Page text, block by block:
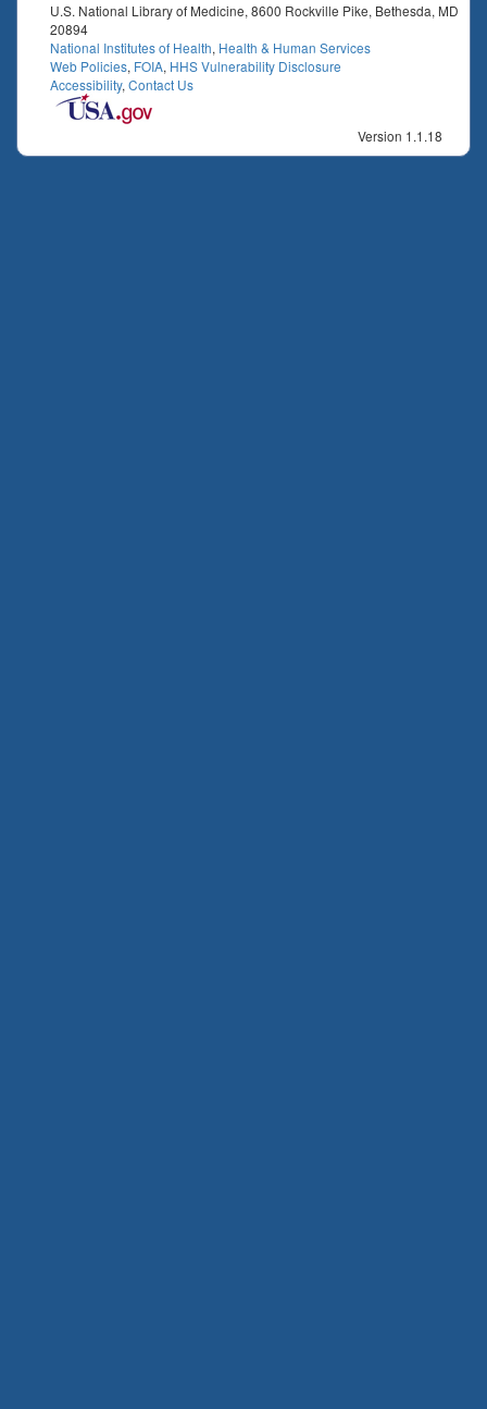
U.S. National Library of Medicine, 8600 Rockville Pike, Bethesda, MD
20894
National Institutes of Health, Health & Human Services
Web Policies, FOIA, HHS Vulnerability Disclosure
Accessibility, Contact Us
Version 1.1.18